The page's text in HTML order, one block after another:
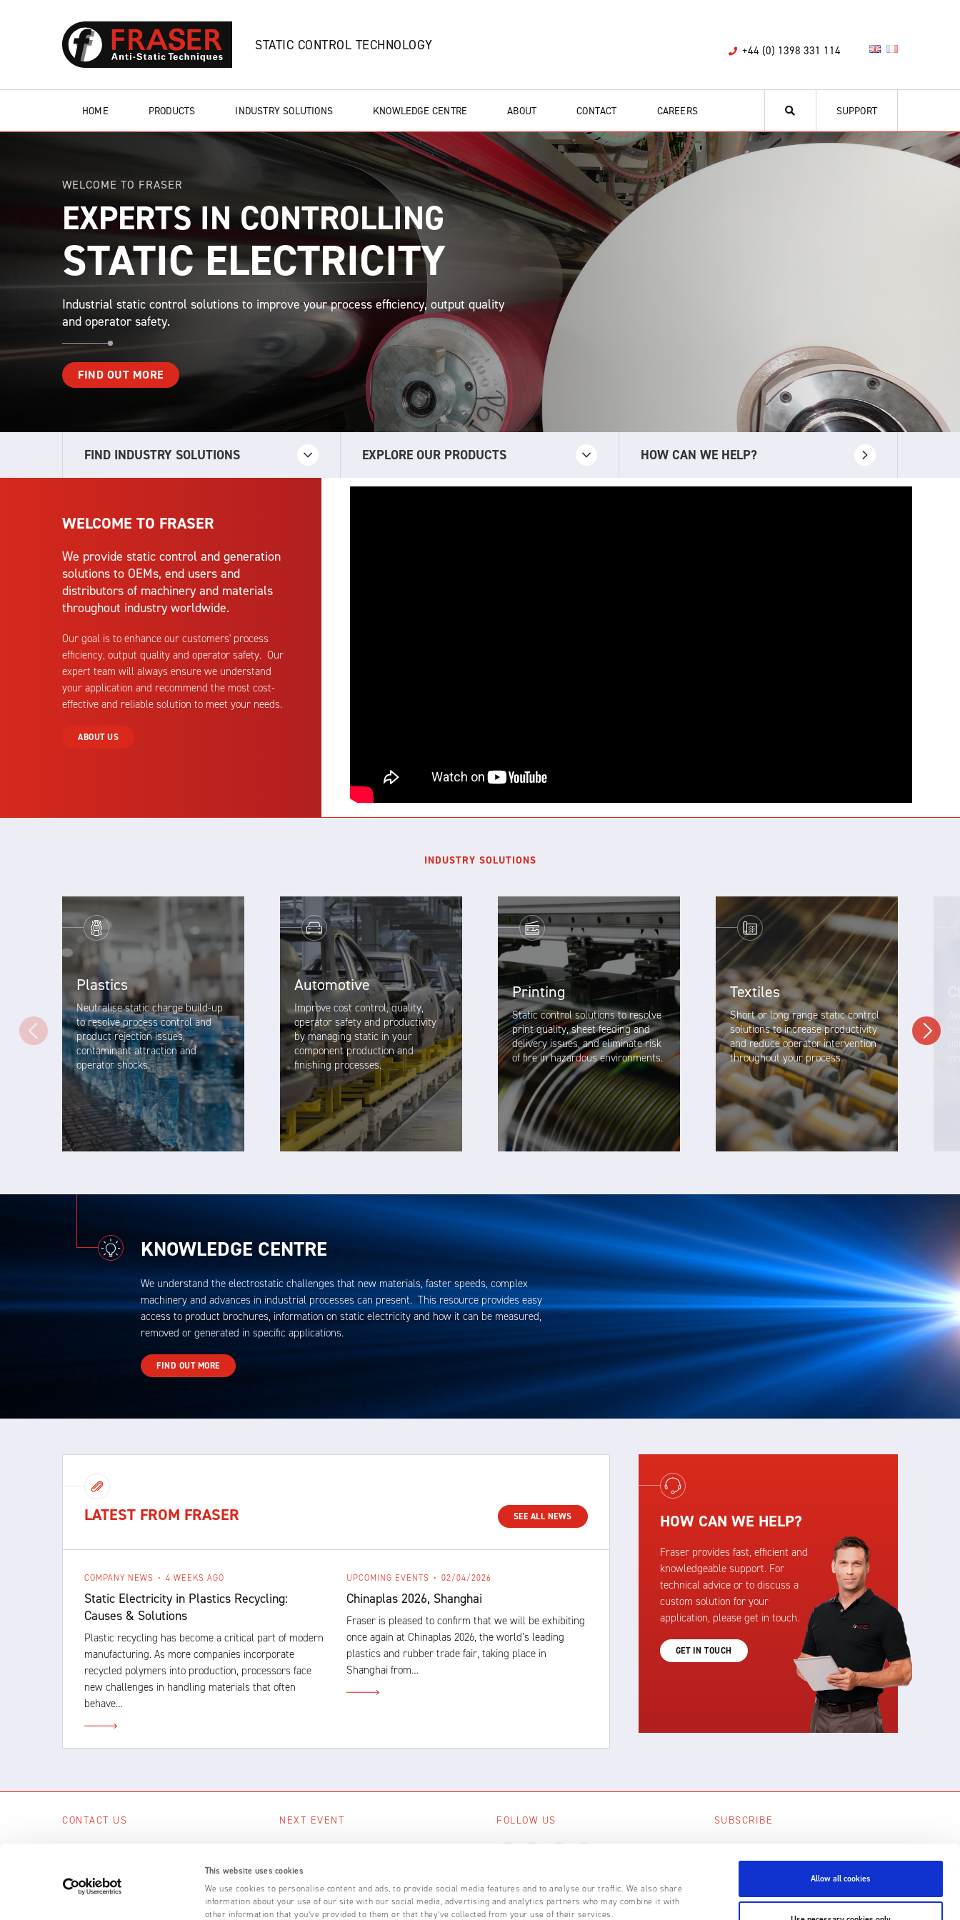
This website uses cookies
We use cookies to personalise content and ads, to provide social media features and to analyse our traffic. We also share
information about your use of our site with our social media, advertising and analytics partners who may combine it with
other information that you’ve provided to them or that they’ve collected from your use of their services.
Allow all cookies
+44 (0) 1398 331 114
STATIC CONTROL TECHNOLOGY
HOME PRODUCTS INDUSTRY SOLUTIONS KNOWLEDGE CENTRE ABOUT CONTACT CAREERS SUPPORT
WELCOME TO FRASER
EXPERTS IN CONTROLLING
STATIC ELECTRICITY
Industrial static control solutions to improve your process efficiency, output quality
and operator safety.
FIND OUT MORE
FIND INDUSTRY SOLUTIONS EXPLORE OUR PRODUCTS HOW CAN WE HELP?
WELCOME TO FRASER
We provide static control and generation
solutions to OEMs, end users and
distributors of machinery and materials
throughout industry worldwide.
Our goal is to enhance our customers' process
efficiency, output quality and operator safety. Our
expert team will always ensure we understand
your application and recommend the most cost-
effective and reliable solution to meet your needs.
ABOUT US
INDUSTRY SOLUTIONS
Plastics
Neutralise static charge build-up
to resolve process control and
product rejection issues,
contaminant attraction and
operator shocks.
Automotive
Improve cost control, quality,
operator safety and productivity
by managing static in your
component production and
finishing processes.
Printing
Static control solutions to resolve
print quality, sheet feeding and
delivery issues, and eliminate risk
of fire in hazardous environments.
Textiles
Short or long range static control
solutions to increase productivity
and reduce operator intervention
throughout your process.
KNOWLEDGE CENTRE
We understand the electrostatic challenges that new materials, faster speeds, complex
machinery and advances in industrial processes can present. This resource provides easy
access to product brochures, information on static electricity and how it can be measured,
removed or generated in specific applications.
FIND OUT MORE
LATEST FROM FRASER SEE ALL NEWS
COMPANY NEWS 4 WEEKS AGO
Static Electricity in Plastics Recycling:
Causes & Solutions
Plastic recycling has become a critical part of modern
manufacturing. As more companies incorporate
recycled polymers into production, processors face
new challenges in handling materials that often
behave…
UPCOMING EVENTS 02/04/2026
Chinaplas 2026, Shanghai
Fraser is pleased to confirm that we will be exhibiting
once again at Chinaplas 2026, the world’s leading
plastics and rubber trade fair, taking place in
Shanghai from…
HOW CAN WE HELP?
Fraser provides fast, efficient and
knowledgeable support. For
technical advice or to discuss a
custom solution for your
application, please get in touch.
GET IN TOUCH
CONTACT US
+44 (0) 1398 331 114
NEXT EVENT
SEE ALL EVENTS
FOLLOW US SUBSCRIBE